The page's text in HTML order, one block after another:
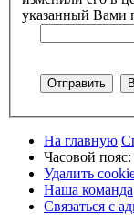
указанный Вами
На главную
Часовой
Удалить
Наша команда
Связаться с